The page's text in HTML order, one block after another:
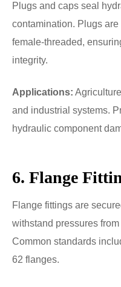
Plugs and caps seal
contamination. Plugs
female-threaded,
integrity.
Applications:
and industrial systems.
hydraulic component
6. Flange
Flange fittings are
withstand pressures
Common standards
62 flanges.